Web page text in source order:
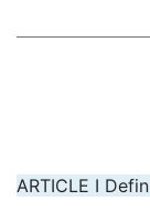
ARTICLE I